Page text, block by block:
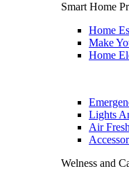
Smart Home
Home
Make
Home
Lights
Air
Welness and